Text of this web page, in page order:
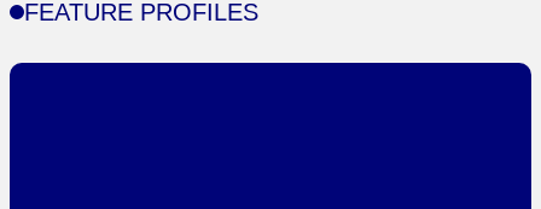
FEATURE PROFILES